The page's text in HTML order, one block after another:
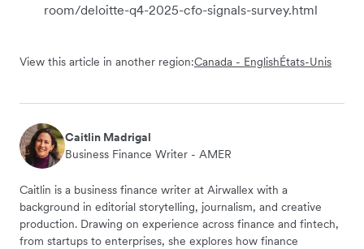
room/deloitte-q4-2025-cfo-signals-survey.html
View this article in another region:Canada - EnglishÉtats-Unis
Caitlin Madrigal
Business Finance Writer - AMER
Caitlin is a business finance writer at Airwallex with a
background in editorial storytelling, journalism, and creative
production. Drawing on experience across finance and fintech,
from startups to enterprises, she explores how finance